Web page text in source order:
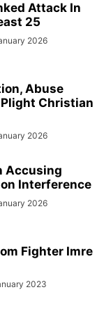
Attack In
25
2026
Abuse
Christian
2026
Accusing
Interference
2026
Fighter Imre
2023